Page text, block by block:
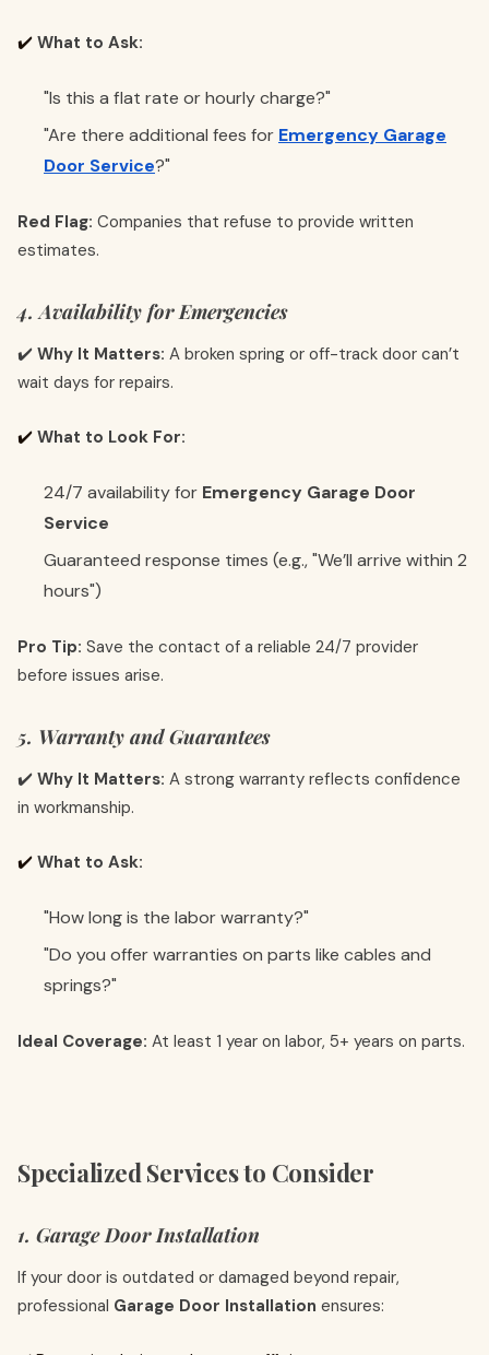
✔️ What to Ask:
"Is this a flat rate or hourly charge?"
"Are there additional fees for Emergency Garage
Door Service?"
Red Flag: Companies that refuse to provide written
estimates.
4. Availability for Emergencies
✔️ Why It Matters: A broken spring or off-track door can’t
wait days for repairs.
✔️ What to Look For:
24/7 availability for Emergency Garage Door
Service
Guaranteed response times (e.g., "We’ll arrive within 2
hours")
Pro Tip: Save the contact of a reliable 24/7 provider
before issues arise.
5. Warranty and Guarantees
✔️ Why It Matters: A strong warranty reflects confidence
in workmanship.
✔️ What to Ask:
"How long is the labor warranty?"
"Do you offer warranties on parts like cables and
springs?"
Ideal Coverage: At least 1 year on labor, 5+ years on parts.
Specialized Services to Consider
1. Garage Door Installation
If your door is outdated or damaged beyond repair,
professional Garage Door Installation ensures: